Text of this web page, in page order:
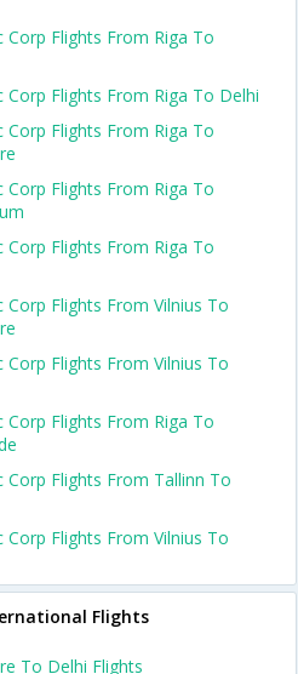
Corp Flights From Riga To
Corp Flights From Riga To Delhi
Corp Flights From Riga To
Corp Flights From Riga To
Corp Flights From Riga To
Corp Flights From Vilnius To
Corp Flights From Vilnius To
Corp Flights From Riga To
Corp Flights From Tallinn To
Corp Flights From Vilnius To
Flights
To Delhi Flights